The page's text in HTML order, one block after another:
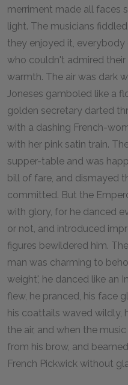
merriment made all faces
light. The musicians
they enjoyed it,
who couldn't admired
warmth. The air was dark
Joneses gamboled like a
golden secretary darted
with a dashing French-
with her pink satin train.
supper-table and was
bill of fare, and dismayed
committed. But the
with glory, for he danced
or not, and introduced
figures bewildered him.
man was charming to
weight', he danced like an
flew, he pranced, his face
his coattails waved wildly,
the air, and when the
from his brow, and
French Pickwick without